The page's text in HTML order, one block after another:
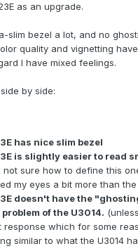
as an upgrade.
slim bezel a lot, and no
quality and vignetting
I have mixed feelings.
by side:
has nice slim bezel
is slightly easier to read
not sure how to define this
my eyes a bit more than the
doesn't have the
problem of the U3014.
response which for some
similar to what the U3014